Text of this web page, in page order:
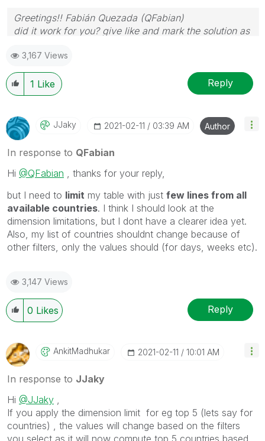
Greetings!! Fabián Quezada (QFabian)
did it work for you? give like and mark the solution as
3,167 Views
1 Like Reply
JJaky ‎2021-02-11 03:39 AM Author
In response to QFabian
Hi @QFabian , thanks for your reply,
but I need to limit my table with just few lines from all
available countries. I think I should look at the
dimension limitations, but I dont have a clearer idea yet.
Also, my list of countries shouldnt change because of
other filters, only the values should (for days, weeks etc).
3,147 Views
0 Likes Reply
AnkitMadhukar ‎2021-02-11 10:01 AM
In response to JJaky
Hi @JJaky
If you apply the dimension limit for eg top 5 (lets say for
countries) , the values will change based on the filters
you select as it will now compute top 5 countries based